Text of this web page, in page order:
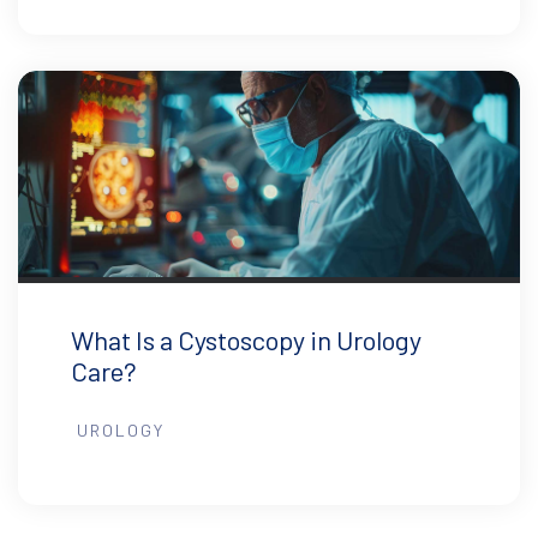
What Is a Cystoscopy in Urology
Care?
UROLOGY